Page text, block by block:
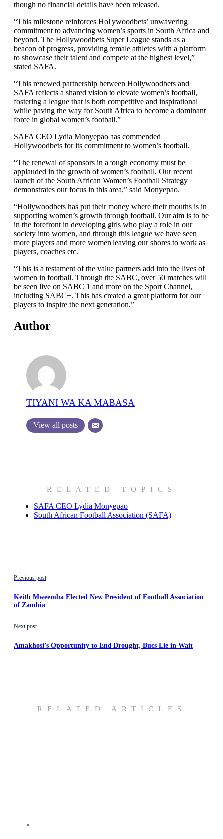
though no financial details have been released.
“This milestone reinforces Hollywoodbets’ unwavering
commitment to advancing women’s sports in South Africa and
beyond. The Hollywoodbets Super League stands as a
beacon of progress, providing female athletes with a platform
to showcase their talent and compete at the highest level,”
stated SAFA.
“This renewed partnership between Hollywoodbets and
SAFA reflects a shared vision to elevate women’s football,
fostering a league that is both competitive and inspirational
while paving the way for South Africa to become a dominant
force in global women’s football.”
SAFA CEO Lydia Monyepao has commended
Hollywoodbets for its commitment to women’s football.
“The renewal of sponsors in a tough economy must be
applauded in the growth of women’s football. Our recent
launch of the South African Women’s Football Strategy
demonstrates our focus in this area,” said Monyepao.
“Hollywoodbets has put their money where their mouths is in
supporting women’s growth through football. Our aim is to be
in the forefront in developing girls who play a role in our
society into women, and through this league we have seen
more players and more women leaving our shores to work as
players, coaches etc.
“This is a testament of the value partners add into the lives of
women in football. Through the SABC, over 50 matches will
be seen live on SABC 1 and more on the Sport Channel,
including SABC+. This has created a great platform for our
players to inspire the next generation.”
Author
TIYANI WA KA MABASA
View all posts
RELATED TOPICS
SAFA CEO Lydia Monyepao
South African Football Association (SAFA)
Previous post
Keith Mweemba Elected New President of Football Association
of Zambia
Next post
Amakhosi’s Opportunity to End Drought, Bucs Lie in Wait
RELATED ARTICLES